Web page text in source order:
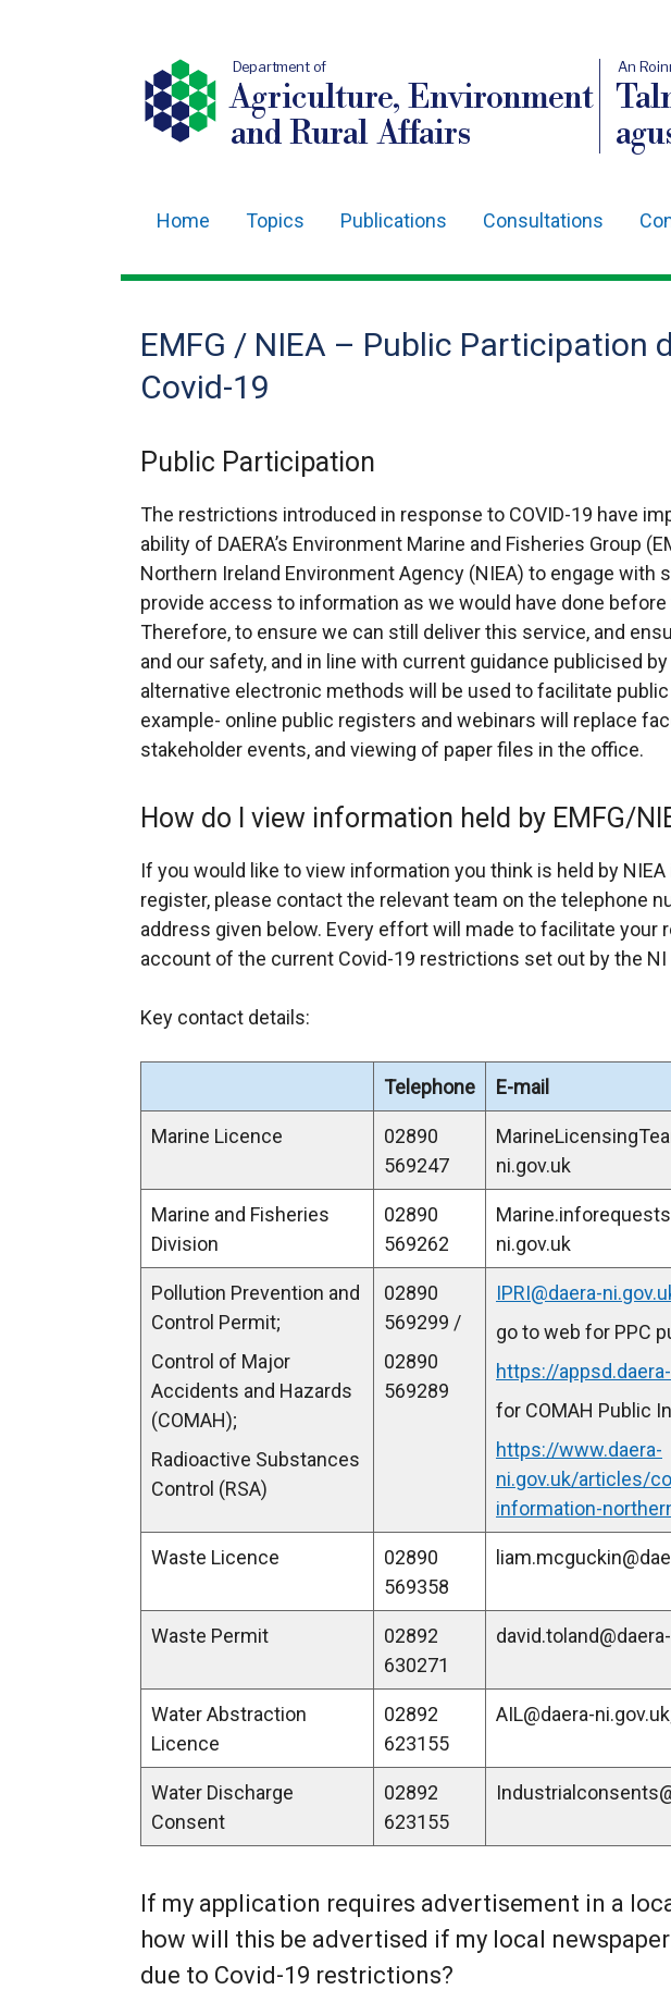
Department of
Agriculture, Environment
and Rural Affairs
An
navigation
Home Topics Publications Consultations
EMFG / NIEA – Public Participation
Covid-19
Public Participation
The restrictions introduced in response to COVID-19 have
ability of DAERA’s Environment Marine and Fisheries Group
Northern Ireland Environment Agency (NIEA) to engage with
provide access to information as we would have done
Therefore, to ensure we can still deliver this service, and
and our safety, and in line with current guidance publicised
alternative electronic methods will be used to facilitate
example- online public registers and webinars will replace
stakeholder events, and viewing of paper files in the office.
How do I view information held by EMFG/
If you would like to view information you think is held by NIEA
register, please contact the relevant team on the telephone
address given below. Every effort will made to facilitate your
account of the current Covid-19 restrictions set out by the NI
Key contact details:
Telephone E-mail
Marine Licence
02890
569247
ni.gov.uk
Marine and Fisheries
Division
02890
569262
ni.gov.uk
Pollution Prevention and
Control Permit;
Control of Major
Accidents and Hazards
(COMAH);
Radioactive Substances
Control (RSA)
02890
569299 /
02890
569289
IPRI@daera-
go to web for PPC
https://
for COMAH Public
https://www.daera-
ni.gov.uk/articles/
information-
Waste Licence
02890
569358
Waste Permit
02892
630271
Water Abstraction
Licence
02892
623155
AIL@daera-
Water Discharge
Consent
02892
623155
If my application requires advertisement in a
how will this be advertised if my local
due to Covid-19 restrictions?